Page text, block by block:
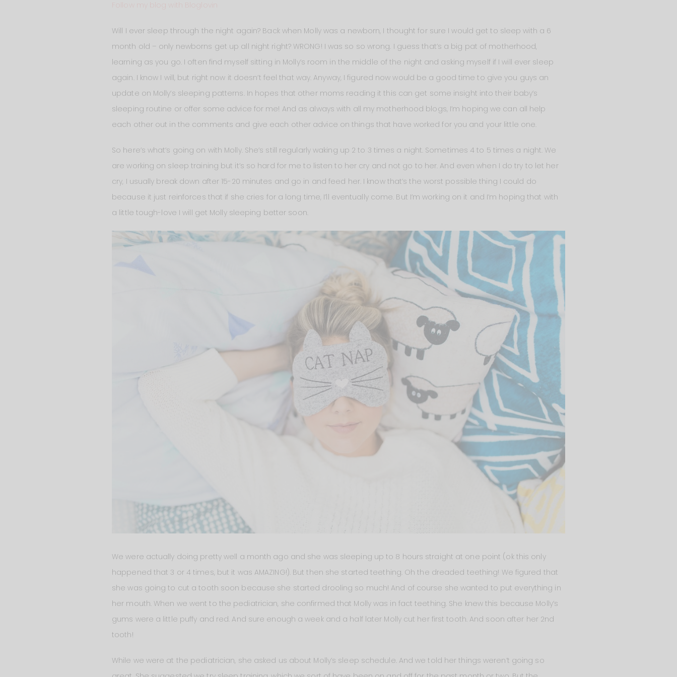
Follow my blog with Bloglovin
Will I ever sleep through the night again? Back when Molly was a newborn, I thought for sure I would get to sleep with a 6
month old – only newborns get up all night right? WRONG! I was so so wrong. I guess that’s a big pat of motherhood,
learning as you go. I often find myself sitting in Molly’s room in the middle of the night and asking myself if I will ever sleep
again. I know I will, but right now it doesn’t feel that way. Anyway, I figured now would be a good time to give you guys an
update on Molly’s sleeping patterns. In hopes that other moms reading it this can get some insight into their baby’s
sleeping routine or offer some advice for me! And as always with all my motherhood blogs, I’m hoping we can all help
each other out in the comments and give each other advice on things that have worked for you and your little one.
So here’s what’s going on with Molly. She’s still regularly waking up 2 to 3 times a night. Sometimes 4 to 5 times a night. We
are working on sleep training but it’s so hard for me to listen to her cry and not go to her. And even when I do try to let her
cry, I usually break down after 15-20 minutes and go in and feed her. I know that’s the worst possible thing I could do
because it just reinforces that if she cries for a long time, I’ll eventually come. But I’m working on it and I’m hoping that with
a little tough-love I will get Molly sleeping better soon.
We were actually doing pretty well a month ago and she was sleeping up to 8 hours straight at one point (ok this only
happened that 3 or 4 times, but it was AMAZING!). But then she started teething. Oh the dreaded teething! We figured that
she was going to cut a tooth soon because she started drooling so much! And of course she wanted to put everything in
her mouth. When we went to the pediatrician, she confirmed that Molly was in fact teething. She knew this because Molly’s
gums were a little puffy and red. And sure enough a week and a half later Molly cut her first tooth. And soon after her 2nd
tooth!
While we were at the pediatrician, she asked us about Molly’s sleep schedule. And we told her things weren’t going so